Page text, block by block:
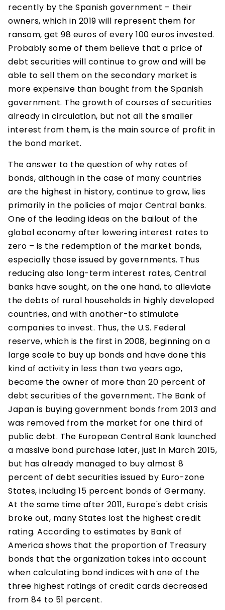
recently by the Spanish government – their
owners, which in 2019 will represent them for
ransom, get 98 euros of every 100 euros invested.
Probably some of them believe that a price of
debt securities will continue to grow and will be
able to sell them on the secondary market is
more expensive than bought from the Spanish
government. The growth of courses of securities
already in circulation, but not all the smaller
interest from them, is the main source of profit in
the bond market.
The answer to the question of why rates of
bonds, although in the case of many countries
are the highest in history, continue to grow, lies
primarily in the policies of major Central banks.
One of the leading ideas on the bailout of the
global economy after lowering interest rates to
zero – is the redemption of the market bonds,
especially those issued by governments. Thus
reducing also long-term interest rates, Central
banks have sought, on the one hand, to alleviate
the debts of rural households in highly developed
countries, and with another-to stimulate
companies to invest. Thus, the U.S. Federal
reserve, which is the first in 2008, beginning on a
large scale to buy up bonds and have done this
kind of activity in less than two years ago,
became the owner of more than 20 percent of
debt securities of the government. The Bank of
Japan is buying government bonds from 2013 and
was removed from the market for one third of
public debt. The European Central Bank launched
a massive bond purchase later, just in March 2015,
but has already managed to buy almost 8
percent of debt securities issued by Euro-zone
States, including 15 percent bonds of Germany.
At the same time after 2011, Europe's debt crisis
broke out, many States lost the highest credit
rating. According to estimates by Bank of
America shows that the proportion of Treasury
bonds that the organization takes into account
when calculating bond indices with one of the
three highest ratings of credit cards decreased
from 84 to 51 percent.